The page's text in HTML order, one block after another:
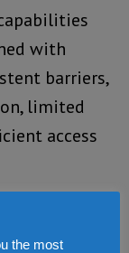
with
barriers,
limited
access
while
the most